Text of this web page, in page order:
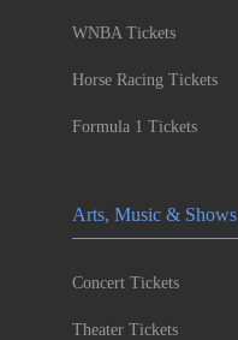
WNBA Tickets
Horse Racing Tickets
Formula 1 Tickets
Arts, Music & Shows
Concert Tickets
Theater Tickets